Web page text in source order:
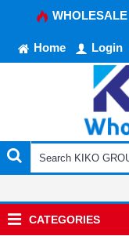
Home Login
CATEGORIES